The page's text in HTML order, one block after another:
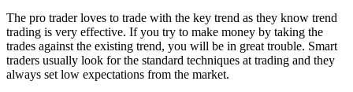
The pro trader loves to trade with the key trend as they know trend
trading is very effective. If you try to make money by taking the
trades against the existing trend, you will be in great trouble. Smart
traders usually look for the standard techniques at trading and they
always set low expectations from the market.